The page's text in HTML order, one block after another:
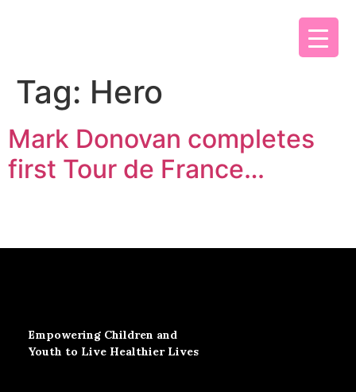
Tag: Hero
Mark Donovan completes
first Tour de France…
Empowering Children and
Youth to Live Healthier Lives